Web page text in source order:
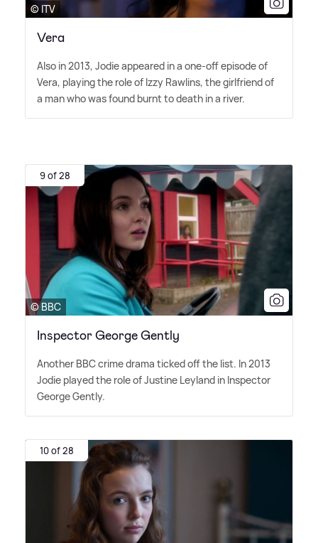
© ITV
Vera
Also in 2013, Jodie appeared in a one-off episode of
Vera, playing the role of Izzy Rawlins, the girlfriend of
a man who was found burnt to death in a river.
9 of 28
© BBC
Inspector George Gently
Another BBC crime drama ticked off the list. In 2013
Jodie played the role of Justine Leyland in Inspector
George Gently.
10 of 28